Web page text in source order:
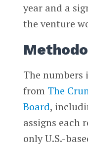
year and a
the venture
The
from The
Board,
assigns each
only U.S.-